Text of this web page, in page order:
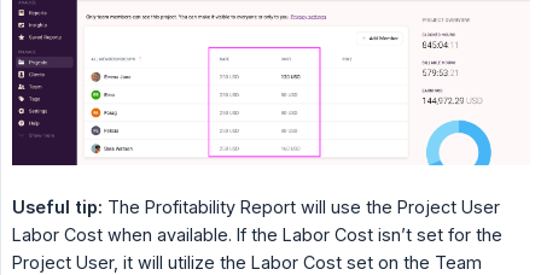
Useful tip: The Profitability Report will use the Project User
Labor Cost when available. If the Labor Cost isn’t set for the
Project User, it will utilize the Labor Cost set on the Team